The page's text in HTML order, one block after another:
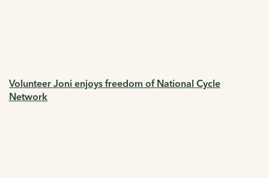
Volunteer Joni enjoys freedom of National Cycle
Network